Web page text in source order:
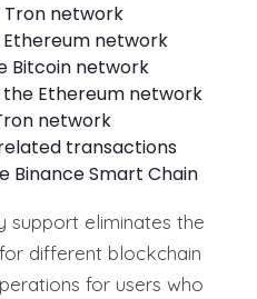
Tron network
Ethereum network
Bitcoin network
the Ethereum network
network
transactions
Binance Smart Chain
support eliminates the
different blockchain
for users who